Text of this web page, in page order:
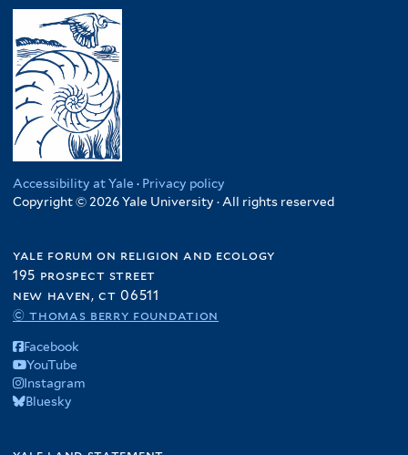
Accessibility at Yale · Privacy policy
Copyright © 2026 Yale University · All rights reserved
yale forum on religion and ecology
195 prospect street
new haven, ct 06511
© thomas berry foundation
Facebook
YouTube
Instagram
Bluesky